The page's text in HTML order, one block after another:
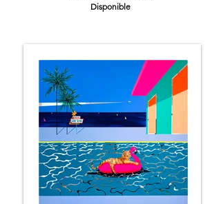
Disponible